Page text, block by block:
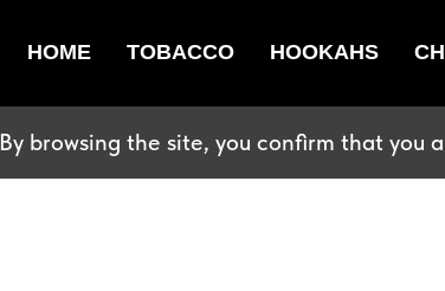
HOME TOBACCO HOOKAHS
By browsing the site, you confirm that you